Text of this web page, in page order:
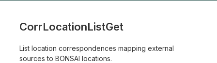
CorrLocationListGet
List location correspondences mapping external
sources to BONSAI locations.